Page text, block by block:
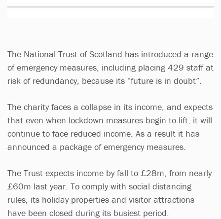
The National Trust of Scotland has introduced a range
of emergency measures, including placing 429 staff at
risk of redundancy, because its “future is in doubt”.
The charity faces a collapse in its income, and expects
that even when lockdown measures begin to lift, it will
continue to face reduced income. As a result it has
announced a package of emergency measures.
The Trust expects income by fall to £28m, from nearly
£60m last year. To comply with social distancing
rules, its holiday properties and visitor attractions
have been closed during its busiest period.